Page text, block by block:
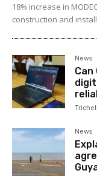
18% increase in
construction and
News
Can
News